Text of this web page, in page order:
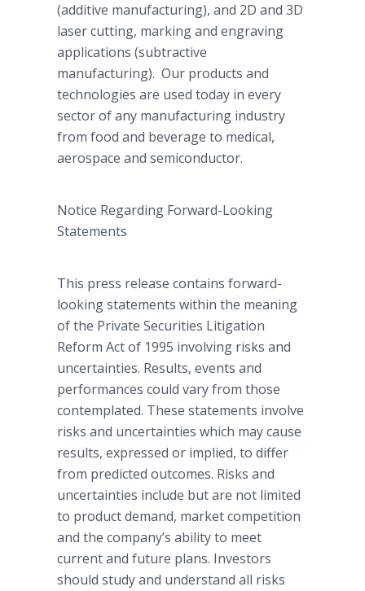
(additive manufacturing), and 2D and 3D
laser cutting, marking and engraving
applications (subtractive
manufacturing). Our products and
technologies are used today in every
sector of any manufacturing industry
from food and beverage to medical,
aerospace and semiconductor.
Notice Regarding Forward-Looking
Statements
This press release contains forward-
looking statements within the meaning
of the Private Securities Litigation
Reform Act of 1995 involving risks and
uncertainties. Results, events and
performances could vary from those
contemplated. These statements involve
risks and uncertainties which may cause
results, expressed or implied, to differ
from predicted outcomes. Risks and
uncertainties include but are not limited
to product demand, market competition
and the company’s ability to meet
current and future plans. Investors
should study and understand all risks